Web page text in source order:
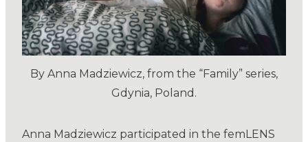
By Anna Madziewicz, from the “Family” series,
Gdynia, Poland.
Anna Madziewicz participated in the femLENS